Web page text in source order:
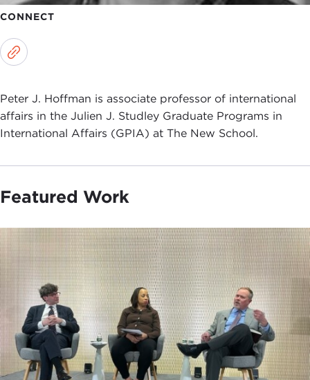
CONNECT
Peter J. Hoffman is associate professor of international
affairs in the Julien J. Studley Graduate Programs in
International Affairs (GPIA) at The New School.
Featured Work